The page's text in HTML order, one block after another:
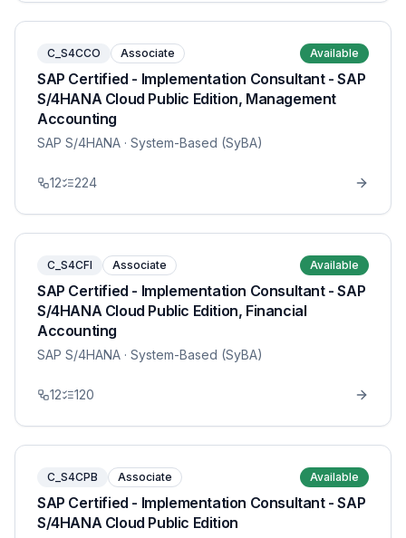
C_S4CCO Associate Available
SAP Certified - Implementation Consultant - SAP
S/4HANA Cloud Public Edition, Management
Accounting
SAP S/4HANA · System-Based (SyBA)
12 224
C_S4CFI Associate Available
SAP Certified - Implementation Consultant - SAP
S/4HANA Cloud Public Edition, Financial
Accounting
SAP S/4HANA · System-Based (SyBA)
12 120
C_S4CPB Associate Available
SAP Certified - Implementation Consultant - SAP
S/4HANA Cloud Public Edition